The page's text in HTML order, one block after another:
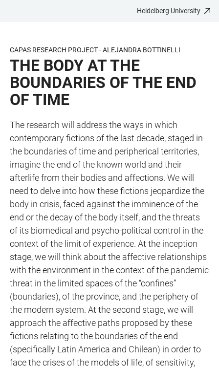
CONTENT
Heidelberg University
CAPAS RESEARCH PROJECT - ALEJANDRA BOTTINELLI
THE BODY AT THE
BOUNDARIES OF THE END
OF TIME
The research will address the ways in which
contemporary fictions of the last decade, staged in
the boundaries of time and peripherical territories,
imagine the end of the known world and their
afterlife from their bodies and affections. We will
need to delve into how these fictions jeopardize the
body in crisis, faced against the imminence of the
end or the decay of the body itself, and the threats
of its biomedical and psycho-political control in the
context of the limit of experience. At the inception
stage, we will think about the affective relationships
with the environment in the context of the pandemic
threat in the limited spaces of the “confines”
(boundaries), of the province, and the periphery of
the modern system. At the second stage, we will
approach the affective paths proposed by these
fictions relating to the boundaries of the end
(specifically Latin America and Chilean) in order to
face the crises of the models of life, of sensitivity,